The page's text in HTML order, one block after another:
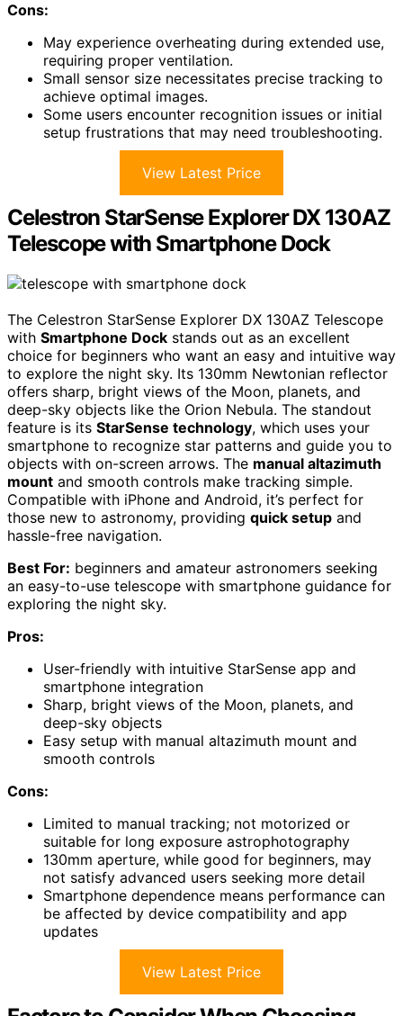
Cons:
May experience overheating during extended use,
requiring proper ventilation.
Small sensor size necessitates precise tracking to
achieve optimal images.
Some users encounter recognition issues or initial
setup frustrations that may need troubleshooting.
View Latest Price
Celestron StarSense Explorer DX 130AZ
Telescope with Smartphone Dock
The Celestron StarSense Explorer DX 130AZ Telescope
with Smartphone Dock stands out as an excellent
choice for beginners who want an easy and intuitive way
to explore the night sky. Its 130mm Newtonian reflector
offers sharp, bright views of the Moon, planets, and
deep-sky objects like the Orion Nebula. The standout
feature is its StarSense technology, which uses your
smartphone to recognize star patterns and guide you to
objects with on-screen arrows. The manual altazimuth
mount and smooth controls make tracking simple.
Compatible with iPhone and Android, it’s perfect for
those new to astronomy, providing quick setup and
hassle-free navigation.
Best For: beginners and amateur astronomers seeking
an easy-to-use telescope with smartphone guidance for
exploring the night sky.
Pros:
User-friendly with intuitive StarSense app and
smartphone integration
Sharp, bright views of the Moon, planets, and
deep-sky objects
Easy setup with manual altazimuth mount and
smooth controls
Cons:
Limited to manual tracking; not motorized or
suitable for long exposure astrophotography
130mm aperture, while good for beginners, may
not satisfy advanced users seeking more detail
Smartphone dependence means performance can
be affected by device compatibility and app
updates
View Latest Price